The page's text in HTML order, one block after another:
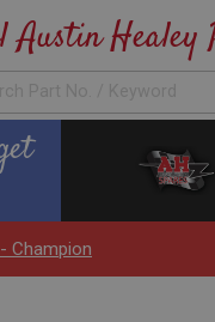
Austin Healey
Champion